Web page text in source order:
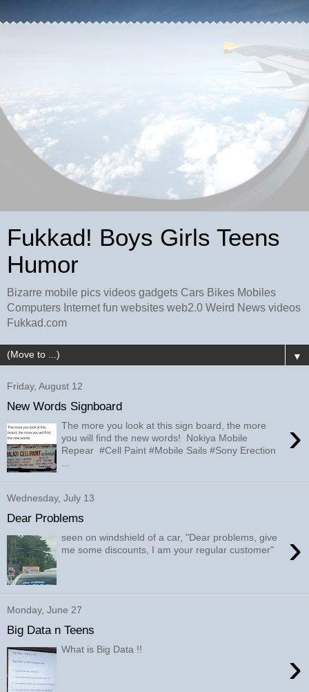
Fukkad! Boys Girls Teens
Humor
Bizarre mobile pics videos gadgets Cars Bikes Mobiles
Computers Internet fun websites web2.0 Weird News videos
Fukkad.com
▼
Friday, August 12
New Words Signboard
›
The more you look at this sign board, the more
you will find the new words! Nokiya Mobile
Repear #Cell Paint #Mobile Sails #Sony Erection
...
Wednesday, July 13
Dear Problems
›
seen on windshield of a car, "Dear problems, give
me some discounts, I am your regular customer"
Monday, June 27
Big Data n Teens
›
What is Big Data !!